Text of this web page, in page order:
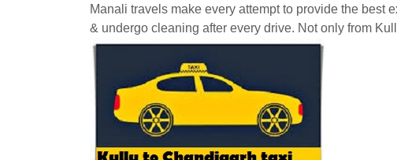
Manali travels make every attempt to provide the
& undergo cleaning after every drive. Not only from